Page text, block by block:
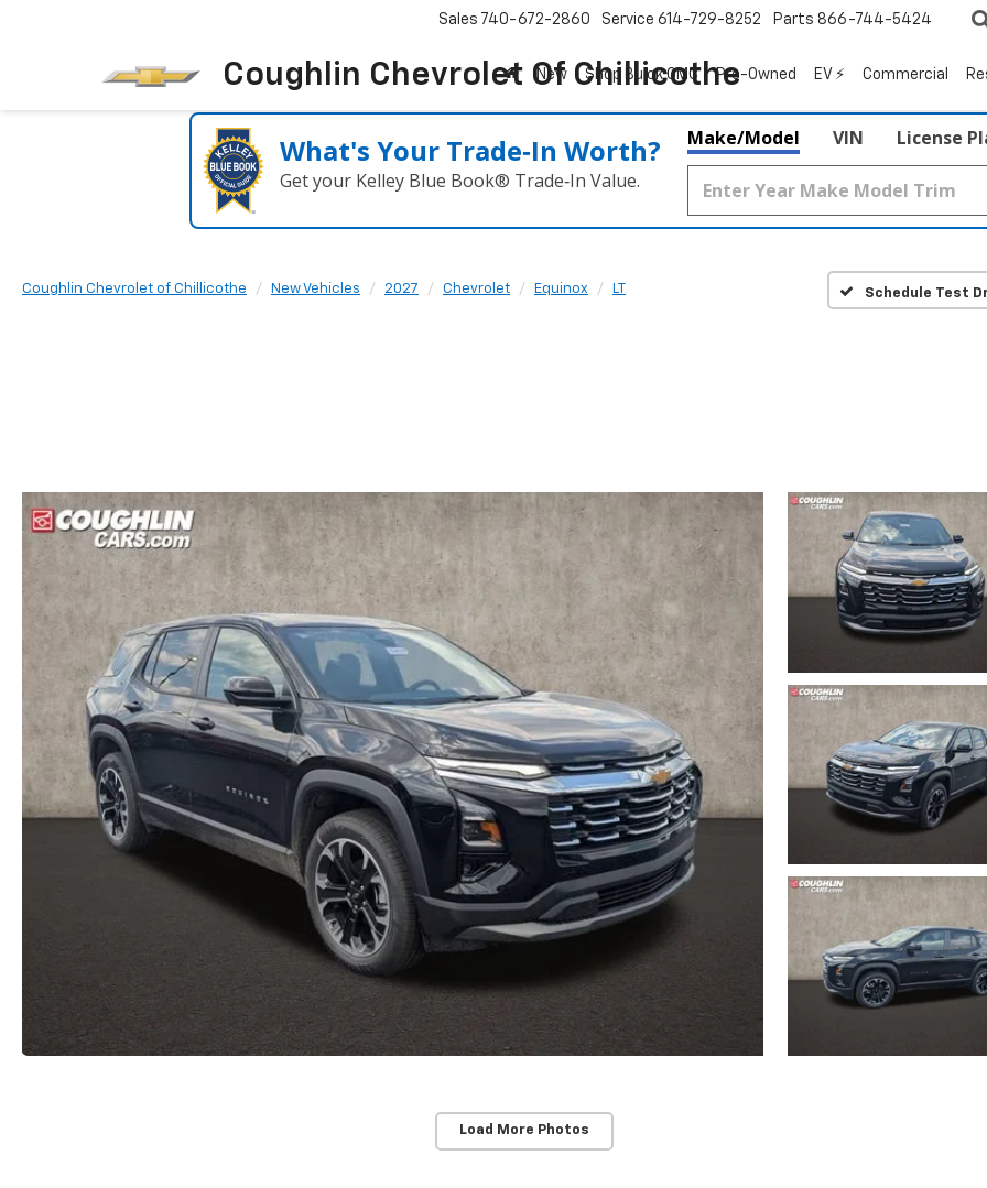
Coughlin Chevrolet Of Chillicothe
Sales 740-672-2860 Service 614-729-8252 Parts 866-744-5424
New Shop Buick GMC Pre-Owned EV ⚡ Commercial
What's Your Trade‑In Worth?
Get your Kelley Blue Book® Trade‑In Value.
Make/Model VIN License
Coughlin Chevrolet of Chillicothe New Vehicles 2027 Chevrolet Equinox LT Schedule Test
Load More Photos